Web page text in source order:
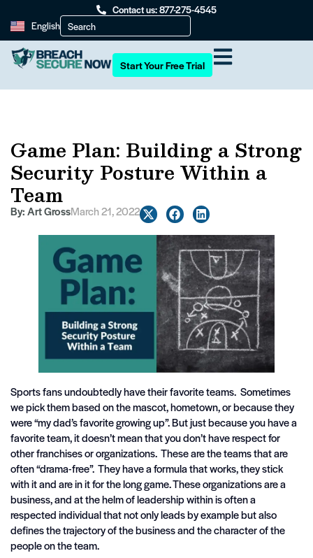
Contact us: 877-275-4545
English
Start Your Free Trial
Game Plan: Building a Strong
Security Posture Within a
Team
By:Art GrossMarch 21, 2022
Sports fans undoubtedly have their favorite teams. Sometimes
we pick them based on the mascot, hometown, or because they
were “my dad’s favorite growing up”. But just because you have a
favorite team, it doesn’t mean that you don’t have respect for
other franchises or organizations. These are the teams that are
often “drama-free”. They have a formula that works, they stick
with it and are in it for the long game. These organizations are a
business, and at the helm of leadership within is often a
respected individual that not only leads by example but also
defines the trajectory of the business and the character of the
people on the team.